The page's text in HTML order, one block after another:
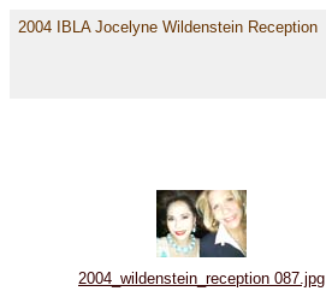
2004 IBLA Jocelyne Wildenstein Reception
2004_wildenstein_reception 087.jpg